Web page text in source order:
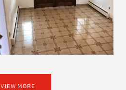
VIEW MORE